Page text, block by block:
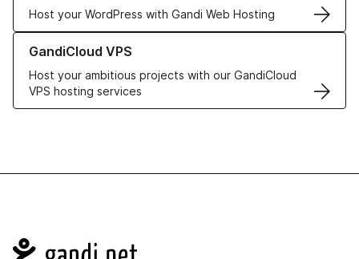
Host your WordPress with Gandi Web Hosting
GandiCloud VPS
Host your ambitious projects with our GandiCloud
VPS hosting services
Learn more about GandiCloud VPS
Navigation